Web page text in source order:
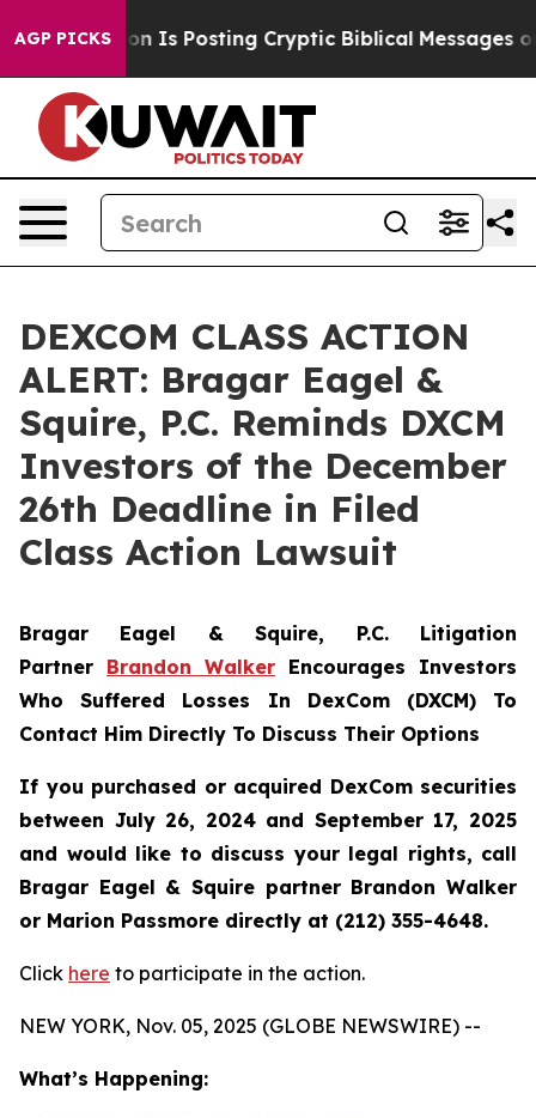
AGP PICKS
Pentagon Is Posting Cryptic Biblical Messages on
DEXCOM CLASS ACTION
ALERT: Bragar Eagel &
Squire, P.C. Reminds DXCM
Investors of the December
26th Deadline in Filed
Class Action Lawsuit
Bragar Eagel & Squire, P.C. Litigation
Partner Brandon Walker Encourages Investors
Who Suffered Losses In DexCom (DXCM) To
Contact Him Directly To Discuss Their Options
If you purchased or acquired DexCom securities
between July 26, 2024 and September 17, 2025
and would like to discuss your legal rights, call
Bragar Eagel & Squire partner Brandon Walker
or Marion Passmore directly at (212) 355-4648.
Click here to participate in the action.
NEW YORK, Nov. 05, 2025 (GLOBE NEWSWIRE) --
What’s Happening: